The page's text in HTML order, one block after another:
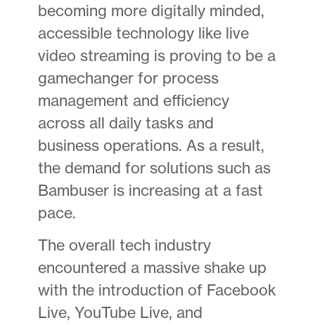
becoming more digitally minded,
accessible technology like live
video streaming is proving to be a
gamechanger for process
management and efficiency
across all daily tasks and
business operations. As a result,
the demand for solutions such as
Bambuser is increasing at a fast
pace.
The overall tech industry
encountered a massive shake up
with the introduction of Facebook
Live, YouTube Live, and